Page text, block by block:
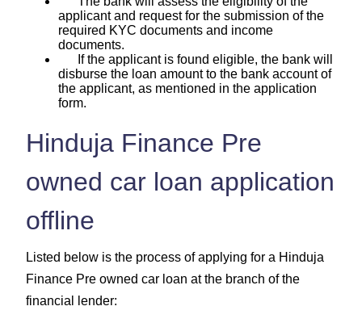
applicant and request for the submission of the
required KYC documents and income
documents.
If the applicant is found eligible, the bank will
disburse the loan amount to the bank account of
the applicant, as mentioned in the application
form.
Hinduja Finance Pre
owned car loan application
offline
Listed below is the process of applying for a Hinduja
Finance Pre owned car loan at the branch of the
financial lender: